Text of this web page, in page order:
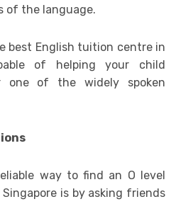
of the language.
best English tuition centre in
of helping your child
one of the widely spoken
way to find an O level
is by asking friends